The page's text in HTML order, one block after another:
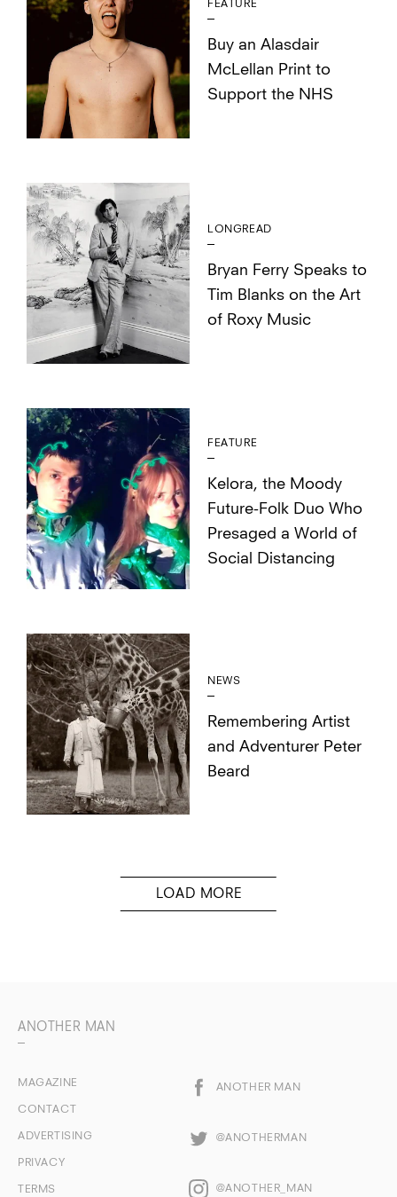
FEATURE
Buy an Alasdair
McLellan Print to
Support the NHS
LONGREAD
Bryan Ferry Speaks to
Tim Blanks on the Art
of Roxy Music
FEATURE
Kelora, the Moody
Future-Folk Duo Who
Presaged a World of
Social Distancing
NEWS
Remembering Artist
and Adventurer Peter
Beard
ANOTHER MAN
MAGAZINE
CONTACT
ADVERTISING
PRIVACY
TERMS
ANOTHER MAN
@ANOTHERMAN
@ANOTHER_MAN